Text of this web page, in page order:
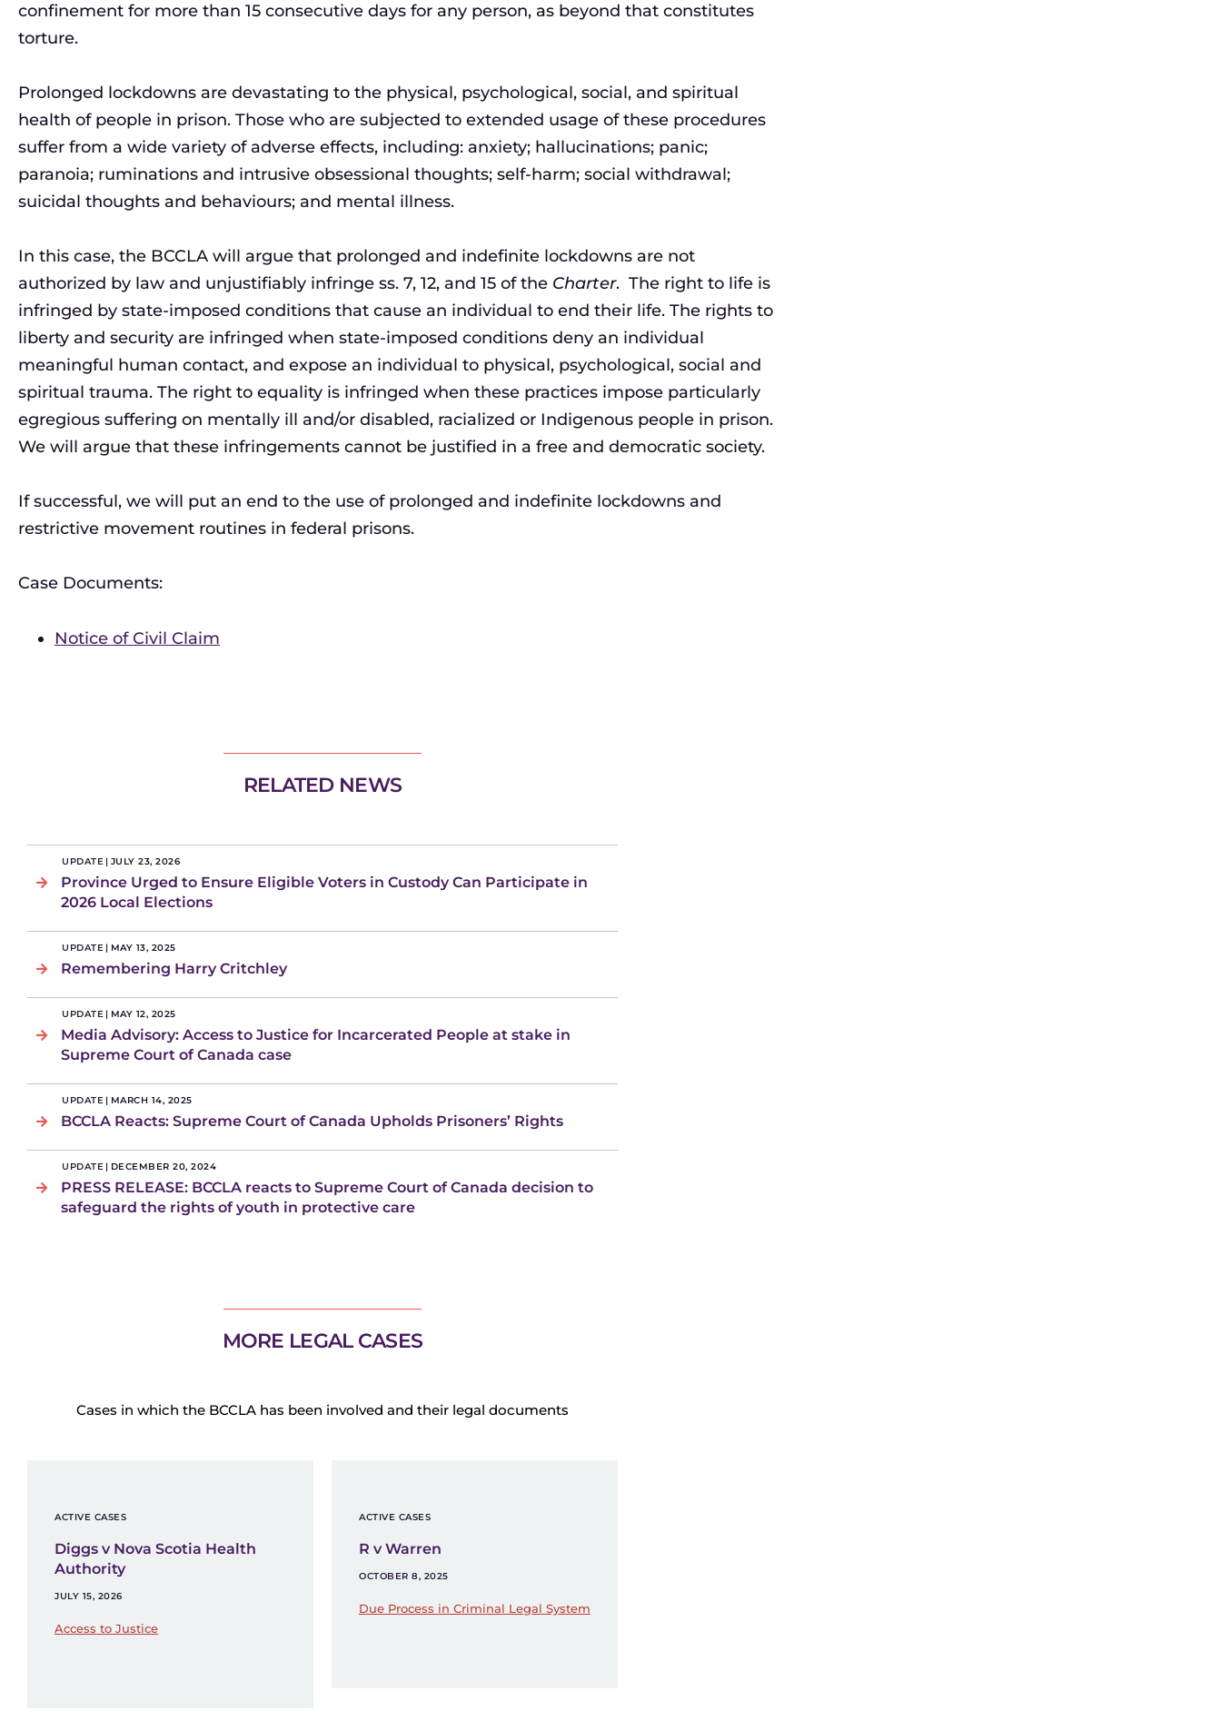
confinement for more than 15 consecutive days for any person, as beyond that constitutes
torture.
Prolonged lockdowns are devastating to the physical, psychological, social, and spiritual
health of people in prison. Those who are subjected to extended usage of these procedures
suffer from a wide variety of adverse effects, including: anxiety; hallucinations; panic;
paranoia; ruminations and intrusive obsessional thoughts; self-harm; social withdrawal;
suicidal thoughts and behaviours; and mental illness.
In this case, the BCCLA will argue that prolonged and indefinite lockdowns are not
authorized by law and unjustifiably infringe ss. 7, 12, and 15 of the Charter. The right to life is
infringed by state-imposed conditions that cause an individual to end their life. The rights to
liberty and security are infringed when state-imposed conditions deny an individual
meaningful human contact, and expose an individual to physical, psychological, social and
spiritual trauma. The right to equality is infringed when these practices impose particularly
egregious suffering on mentally ill and/or disabled, racialized or Indigenous people in prison.
We will argue that these infringements cannot be justified in a free and democratic society.
If successful, we will put an end to the use of prolonged and indefinite lockdowns and
restrictive movement routines in federal prisons.
Case Documents:
Notice of Civil Claim
RELATED NEWS
UPDATE | JULY 23, 2026
Province Urged to Ensure Eligible Voters in Custody Can Participate in
2026 Local Elections
UPDATE | MAY 13, 2025
Remembering Harry Critchley
UPDATE | MAY 12, 2025
Media Advisory: Access to Justice for Incarcerated People at stake in
Supreme Court of Canada case
UPDATE | MARCH 14, 2025
BCCLA Reacts: Supreme Court of Canada Upholds Prisoners’ Rights
UPDATE | DECEMBER 20, 2024
PRESS RELEASE: BCCLA reacts to Supreme Court of Canada decision to
safeguard the rights of youth in protective care
MORE LEGAL CASES
Cases in which the BCCLA has been involved and their legal documents
ACTIVE CASES
Diggs v Nova Scotia Health
Authority
JULY 15, 2026
Access to Justice
ACTIVE CASES
R v Warren
OCTOBER 8, 2025
Due Process in Criminal Legal System